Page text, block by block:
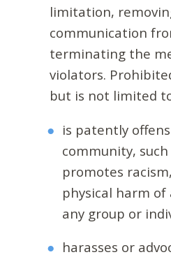
limitation,
communication
terminating the
violators.
but is not limited
is patently
community,
promotes
physical harm
any group or
harasses or